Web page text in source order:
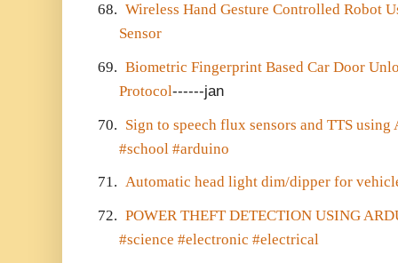
68. Wireless Hand Gesture Controlled Robot
Sensor
69. Biometric Fingerprint Based Car Door
Protocol------jan
70. Sign to speech flux sensors and TTS
#school #arduino
71. Automatic head light dim/dipper for
72. POWER THEFT DETECTION USING
#science #electronic #electrical